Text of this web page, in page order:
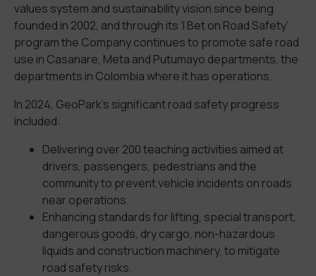
values system and sustainability vision since being
founded in 2002, and through its ‘I Bet on Road Safety’
program the Company continues to promote safe road
use in Casanare, Meta and Putumayo departments, the
departments in Colombia where it has operations.
In 2024, GeoPark’s significant road safety progress
included:
Delivering over 200 teaching activities aimed at
drivers, passengers, pedestrians and the
community to prevent vehicle incidents on roads
near operations.
Enhancing standards for lifting, special transport,
dangerous goods, dry cargo, non-hazardous
liquids and construction machinery, to mitigate
road safety risks.